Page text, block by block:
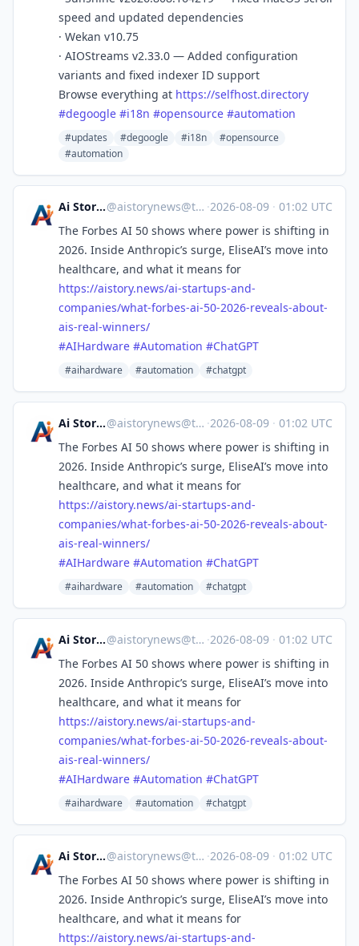
speed and updated dependencies
· Wekan v10.75
· AIOStreams v2.33.0 — Added configuration
variants and fixed indexer ID support
Browse everything at https://selfhost.directory
#degoogle #i18n #opensource #automation
#updates #degoogle #i18n
#opensource
#automation
Ai Story News@aistorynews@techhub.social ·2026-08-09 · 01:02 UTC
The Forbes AI 50 shows where power is shifting in
2026. Inside Anthropic’s surge, EliseAI’s move into
healthcare, and what it means for
https://aistory.news/ai-startups-and-
companies/what-forbes-ai-50-2026-reveals-about-
ais-real-winners/
#AIHardware #Automation #ChatGPT
#aihardware #automation #chatgpt
Ai Story News@aistorynews@techhub.social ·2026-08-09 · 01:02 UTC
The Forbes AI 50 shows where power is shifting in
2026. Inside Anthropic’s surge, EliseAI’s move into
healthcare, and what it means for
https://aistory.news/ai-startups-and-
companies/what-forbes-ai-50-2026-reveals-about-
ais-real-winners/
#AIHardware #Automation #ChatGPT
#aihardware #automation #chatgpt
Ai Story News@aistorynews@techhub.social ·2026-08-09 · 01:02 UTC
The Forbes AI 50 shows where power is shifting in
2026. Inside Anthropic’s surge, EliseAI’s move into
healthcare, and what it means for
https://aistory.news/ai-startups-and-
companies/what-forbes-ai-50-2026-reveals-about-
ais-real-winners/
#AIHardware #Automation #ChatGPT
#aihardware #automation #chatgpt
Ai Story News@aistorynews@techhub.social ·2026-08-09 · 01:02 UTC
The Forbes AI 50 shows where power is shifting in
2026. Inside Anthropic’s surge, EliseAI’s move into
healthcare, and what it means for
https://aistory.news/ai-startups-and-